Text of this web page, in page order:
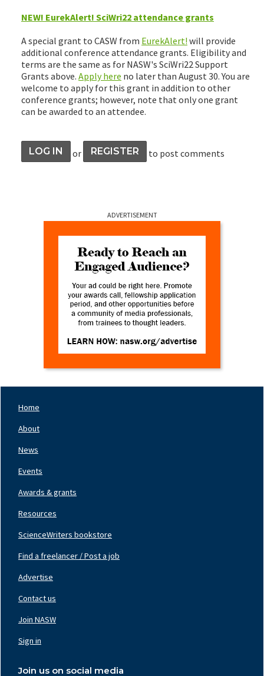
NEW! EurekAlert! SciWri22 attendance grants
A special grant to CASW from EurekAlert! will provide
additional conference attendance grants. Eligibility and
terms are the same as for NASW's SciWri22 Support
Grants above. Apply here no later than August 30. You are
welcome to apply for this grant in addition to other
conference grants; however, note that only one grant
can be awarded to an attendee.
LOG IN or REGISTER to post comments
ADVERTISEMENT
Left
Home
About
News
Events
Awards & grants
Resources
ScienceWriters bookstore
Center
Find a freelancer / Post a job
Advertise
Contact us
Right
Join NASW
Sign in
Join us on social media